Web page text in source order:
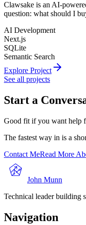
Clawsake is an AI-
question: what should I
AI Development
Next.js
SQLite
Semantic Search
Explore Project
See all projects
Start a
Good fit if you want help
The fastest way in is a
Contact MeRead More
John Munn
Technical leader building
Navigation